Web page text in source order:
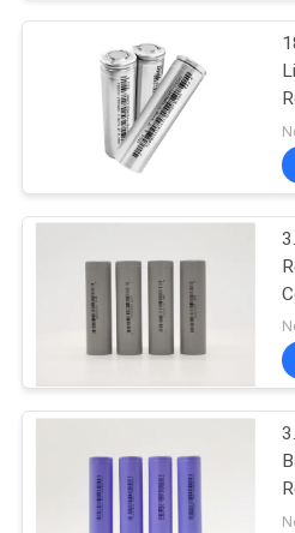
CONTACT
SITEMAP
PRIVACY
18650
LFP